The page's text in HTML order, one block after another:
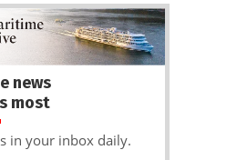
news
most
in your inbox daily.